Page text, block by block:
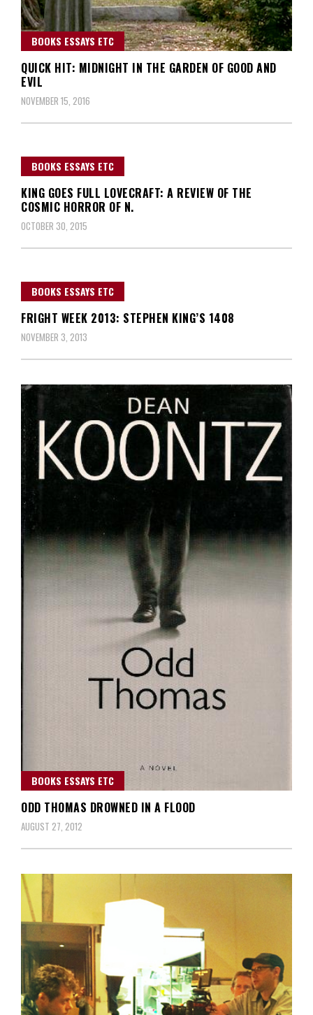
BOOKS ESSAYS ETC
QUICK HIT: MIDNIGHT IN THE GARDEN OF GOOD AND
EVIL
NOVEMBER 15, 2016
BOOKS ESSAYS ETC
KING GOES FULL LOVECRAFT: A REVIEW OF THE
COSMIC HORROR OF N.
OCTOBER 30, 2015
BOOKS ESSAYS ETC
FRIGHT WEEK 2013: STEPHEN KING’S 1408
NOVEMBER 3, 2013
BOOKS ESSAYS ETC
ODD THOMAS DROWNED IN A FLOOD
AUGUST 27, 2012